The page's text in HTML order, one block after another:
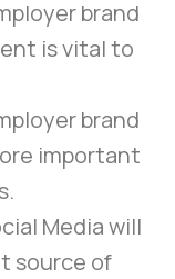
brand
is vital to
brand
important
Media will
source of